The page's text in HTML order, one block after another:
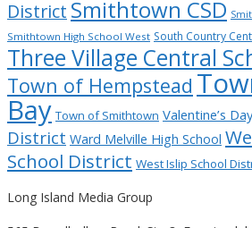
District Smithtown CSD
Smithtown High School West South Country
Three Village Central
Town of Hempstead
Bay Town of Smithtown Valentine’s Day
District Ward Melville High School
School District West Islip School
Long Island Media Group